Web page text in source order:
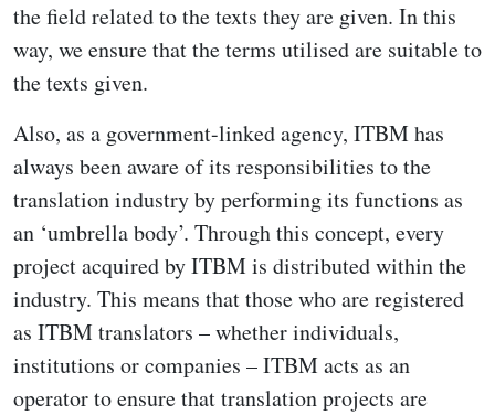
the field related to the texts they are given. In this
way, we ensure that the terms utilised are suitable to
the texts given.
Also, as a government-linked agency, ITBM has
always been aware of its responsibilities to the
translation industry by performing its functions as
an ‘umbrella body’. Through this concept, every
project acquired by ITBM is distributed within the
industry. This means that those who are registered
as ITBM translators – whether individuals,
institutions or companies – ITBM acts as an
operator to ensure that translation projects are